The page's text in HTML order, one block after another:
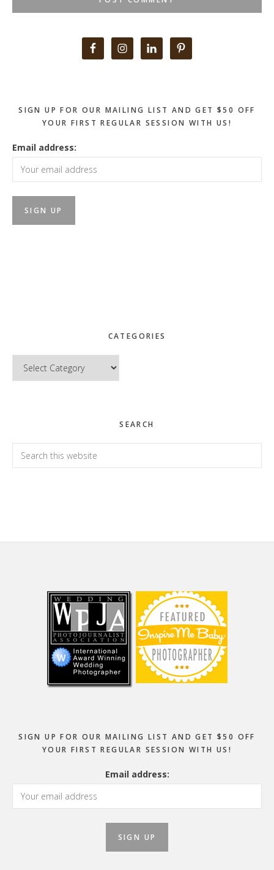
SIGN UP FOR OUR MAILING LIST AND GET $50 OFF
YOUR FIRST REGULAR SESSION WITH US!
Email address:
CATEGORIES
Categories
SEARCH
Search
this
SIGN UP FOR OUR MAILING LIST AND GET $50 OFF
YOUR FIRST REGULAR SESSION WITH US!
Email address: